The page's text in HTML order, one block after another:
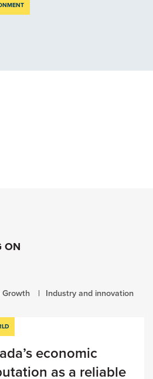
ON
Growth Industry and innovation
economic
as a reliable